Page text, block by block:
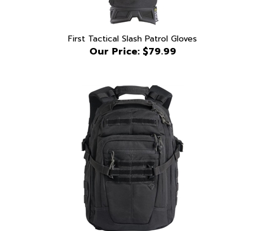
First Tactical Slash Patrol Gloves
Our Price:$79.99
First Tactical Specialist Half-Day 25L